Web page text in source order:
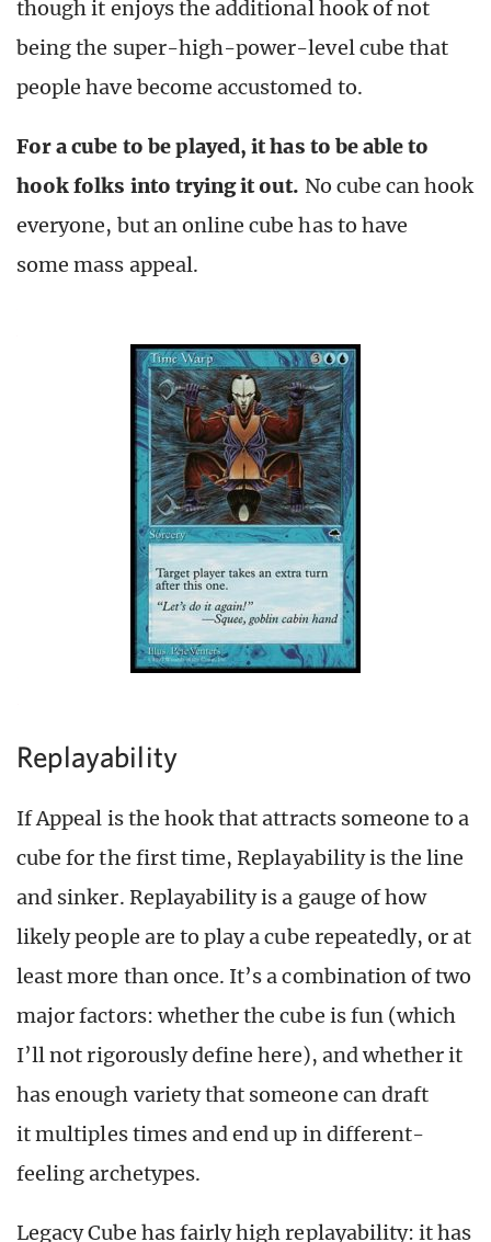
though it enjoys the additional hook of not
being the super-high-power-level cube that
people have become accustomed to.
For a cube to be played, it has to be able to
hook folks into trying it out. No cube can hook
everyone, but an online cube has to have
some mass appeal.
Replayability
If Appeal is the hook that attracts someone to a
cube for the first time, Replayability is the line
and sinker. Replayability is a gauge of how
likely people are to play a cube repeatedly, or at
least more than once. It’s a combination of two
major factors: whether the cube is fun (which
I’ll not rigorously define here), and whether it
has enough variety that someone can draft
it multiples times and end up in different-
feeling archetypes.
Legacy Cube has fairly high replayability: it has